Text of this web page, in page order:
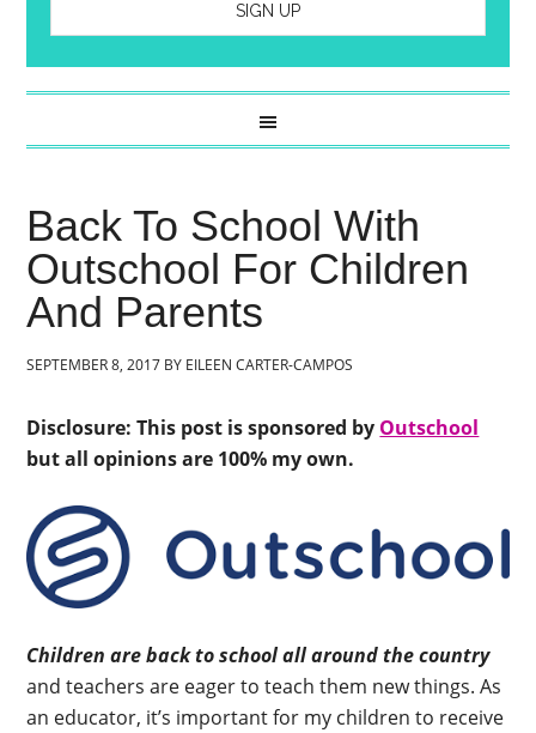
Back To School With
Outschool For Children
And Parents
SEPTEMBER 8, 2017 BY EILEEN CARTER-CAMPOS
Disclosure: This post is sponsored by Outschool
but all opinions are 100% my own.
Children are back to school all around the country
and teachers are eager to teach them new things. As
an educator, it’s important for my children to receive